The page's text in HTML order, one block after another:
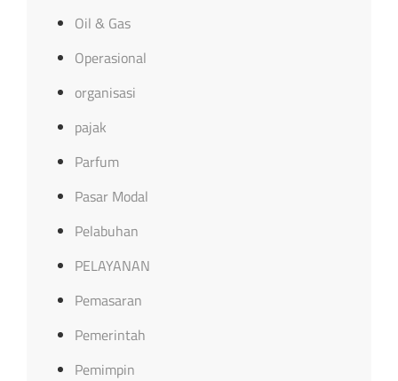
Oil & Gas
Operasional
organisasi
pajak
Parfum
Pasar Modal
Pelabuhan
PELAYANAN
Pemasaran
Pemerintah
Pemimpin